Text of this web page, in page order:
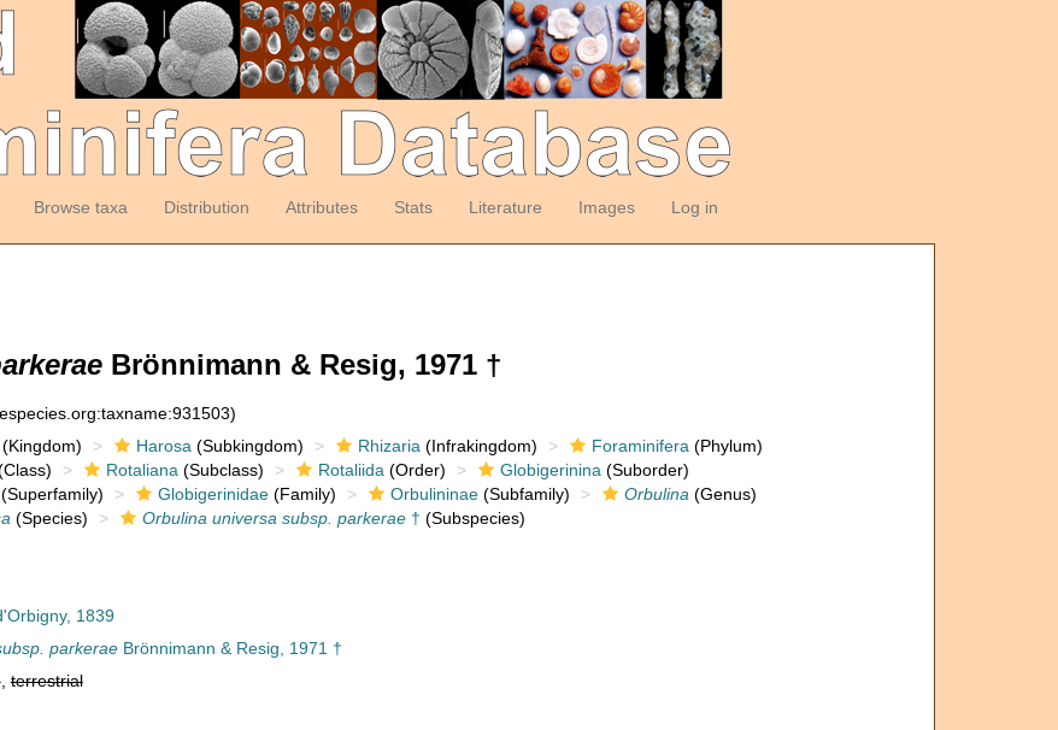
Browse taxa Distribution Attributes Stats Literature Images Log in
Brönnimann & Resig, 1971 †
(Kingdom) Harosa (Subkingdom) Rhizaria (Infrakingdom) Foraminifera (Phylum)
Rotaliana (Subclass) Rotaliida (Order) Globigerinina (Suborder)
(Superfamily) Globigerinidae(Family) Orbulininae(Subfamily) Orbulina (Genus)
(Species) Orbulina universa subsp. parkerae† (Subspecies)
1839
parkeraeBrönnimann & Resig, 1971 †
,terrestrial